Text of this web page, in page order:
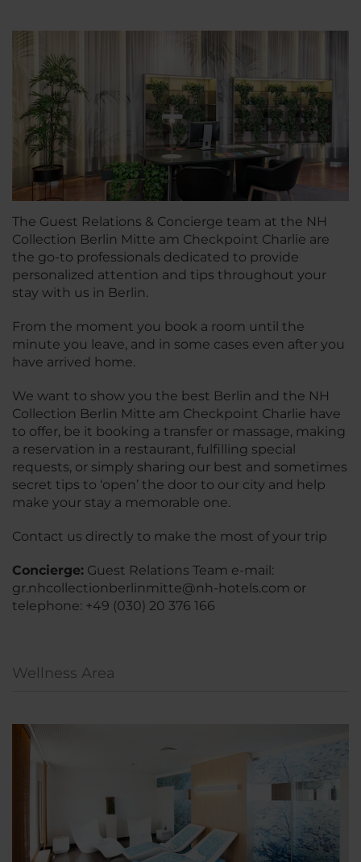
The Guest Relations & Concierge team at the NH
Collection Berlin Mitte am Checkpoint Charlie are
the go-to professionals dedicated to provide
personalized attention and tips throughout your
stay with us in Berlin.
From the moment you book a room until the
minute you leave, and in some cases even after you
have arrived home.
We want to show you the best Berlin and the NH
Collection Berlin Mitte am Checkpoint Charlie have
to offer, be it booking a transfer or massage, making
a reservation in a restaurant, fulfilling special
requests, or simply sharing our best and sometimes
secret tips to ‘open’ the door to our city and help
make your stay a memorable one.
Contact us directly to make the most of your trip
Concierge: Guest Relations Team e-mail:
gr.nhcollectionberlinmitte@nh-hotels.com or
telephone: +49 (030) 20 376 166
Wellness Area